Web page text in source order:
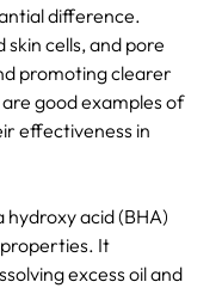
difference.
cells, and pore
promoting clearer
good examples of
effectiveness in
hydroxy acid (BHA)
It
excess oil and